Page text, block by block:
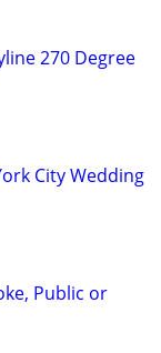
270 Degree
City Wedding
Public or